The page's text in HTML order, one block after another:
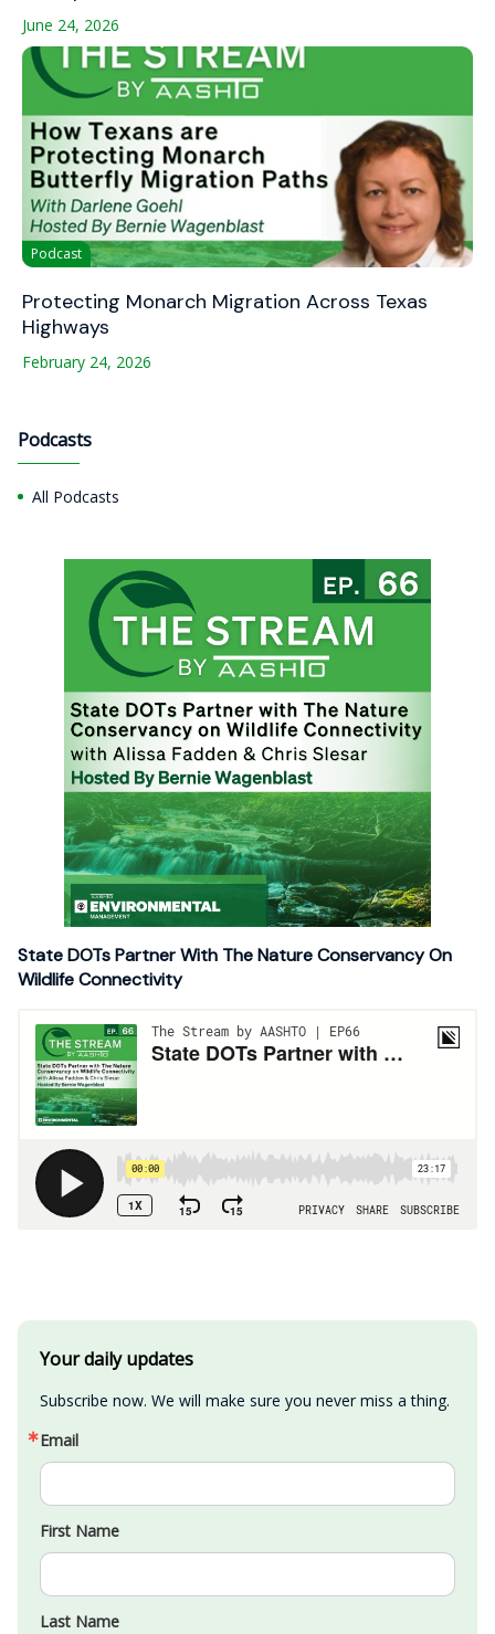
June 24, 2026
Podcast
Protecting Monarch Migration Across Texas
Highways
February 24, 2026
Podcasts
All Podcasts
State DOTs Partner With The Nature Conservancy On
Wildlife Connectivity
Your daily updates
Subscribe now. We will make sure you never miss a thing.
Email
First Name
Last Name